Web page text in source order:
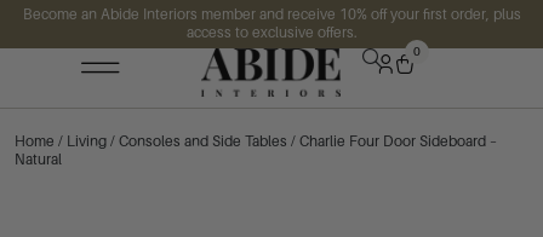
Become an Abide Interiors member and receive 10% off your first order, plus
access to exclusive offers.
0
Home / Living / Consoles and Side Tables / Charlie Four Door Sideboard –
Natural